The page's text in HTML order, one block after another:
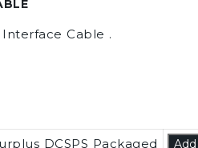
Interface Cable .
DCSPS Packaged